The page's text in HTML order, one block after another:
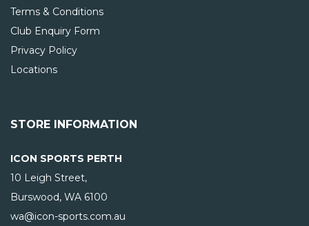
Terms & Conditions
Club Enquiry Form
Privacy Policy
Locations
STORE INFORMATION
ICON SPORTS PERTH
10 Leigh Street,
Burswood, WA 6100
wa@icon-sports.com.au